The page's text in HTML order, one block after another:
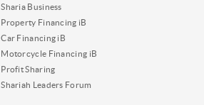
Sharia Business
Property Financing iB
Car Financing iB
Motorcycle Financing iB
Profit Sharing
Shariah Leaders Forum